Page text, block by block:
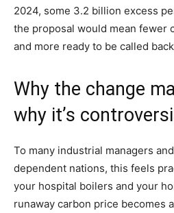
2024, some 3.2 billion excess
the proposal would mean fewer
and more ready to be called
Why the change
why it’s
To many industrial managers
dependent nations, this feels
your hospital boilers and your
runaway carbon price becomes